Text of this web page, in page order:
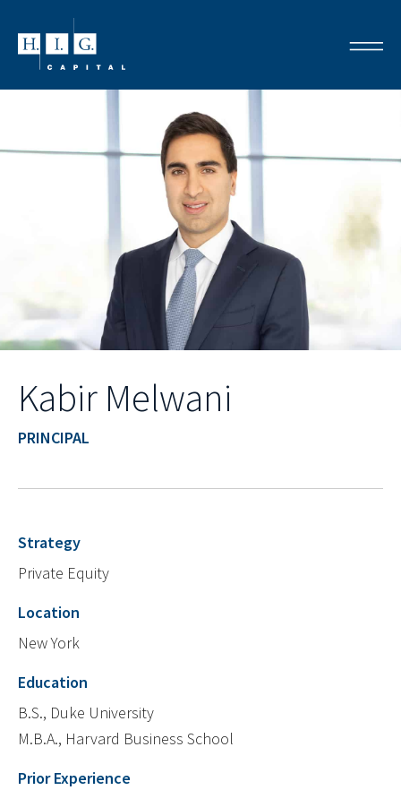
Kabir Melwani
PRINCIPAL
Strategy
Private Equity
Location
New York
Education
B.S., Duke University
M.B.A., Harvard Business School
Prior Experience